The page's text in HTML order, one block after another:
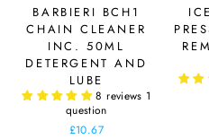
BARBIERI BCH1
CHAIN CLEANER
INC. 50ML
DETERGENT AND
LUBE
8 reviews 1
question
£10.67